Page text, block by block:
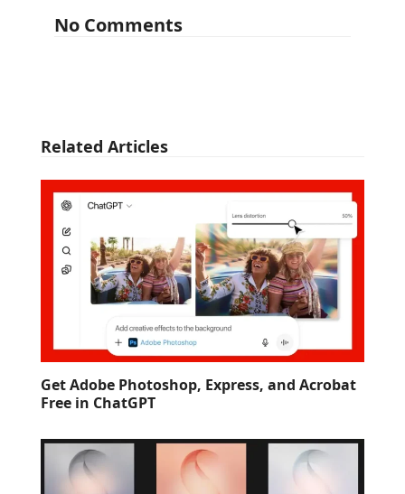
No Comments
Related Articles
Get Adobe Photoshop, Express, and Acrobat
Free in ChatGPT